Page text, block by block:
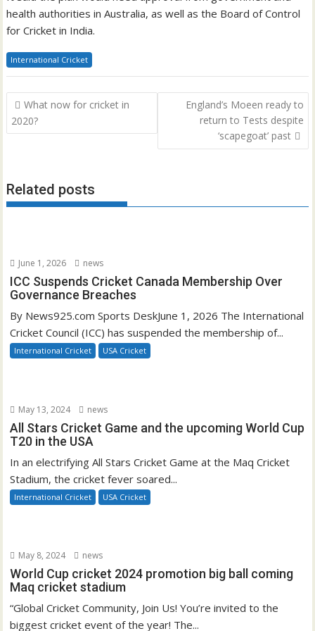
health authorities in Australia, as well as the Board of Control
for Cricket in India.
International Cricket
Post
navigation
What now for cricket in
2020?
England’s Moeen ready to
return to Tests despite
‘scapegoat’ past
Related posts
June 1, 2026 news
ICC Suspends Cricket Canada Membership Over
Governance Breaches
By News925.com Sports DeskJune 1, 2026 The International
Cricket Council (ICC) has suspended the membership of...
International Cricket USA Cricket
May 13, 2024 news
All Stars Cricket Game and the upcoming World Cup
T20 in the USA
In an electrifying All Stars Cricket Game at the Maq Cricket
Stadium, the cricket fever soared...
International Cricket USA Cricket
May 8, 2024 news
World Cup cricket 2024 promotion big ball coming
Maq cricket stadium
“Global Cricket Community, Join Us! You’re invited to the
biggest cricket event of the year! The...